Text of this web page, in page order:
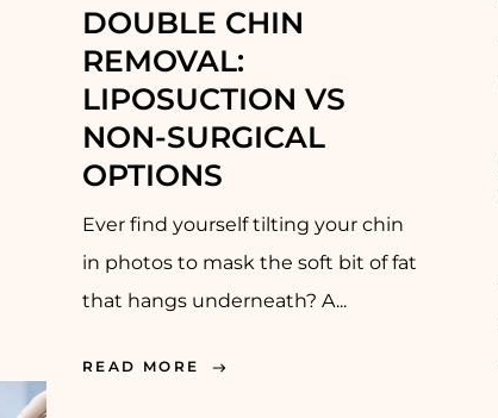
DOUBLE CHIN
REMOVAL:
LIPOSUCTION VS
NON-SURGICAL
OPTIONS
Ever find yourself tilting your chin
in photos to mask the soft bit of fat
that hangs underneath? A...
READ MORE